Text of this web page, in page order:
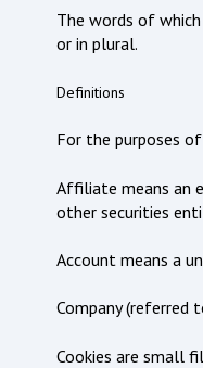
The words of
or in plural.
Definitions
For the purposes
Affiliate means an
other securities
Account means a
Company (referred
Cookies are small